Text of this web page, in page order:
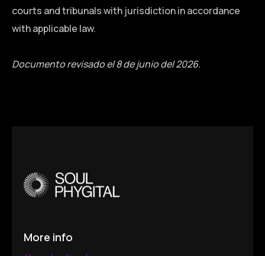
courts and tribunals with jurisdiction in accordance
with applicable law.
Documento revisado el 8 de junio del 2026.
More info